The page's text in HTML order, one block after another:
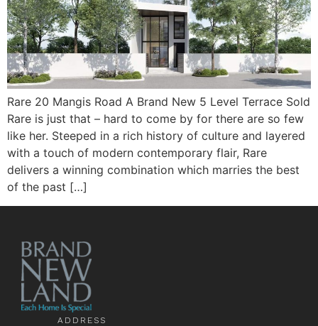
Rare 20 Mangis Road A Brand New 5 Level Terrace Sold
Rare is just that – hard to come by for there are so few
like her. Steeped in a rich history of culture and layered
with a touch of modern contemporary flair, Rare
delivers a winning combination which marries the best
of the past […]
ADDRESS